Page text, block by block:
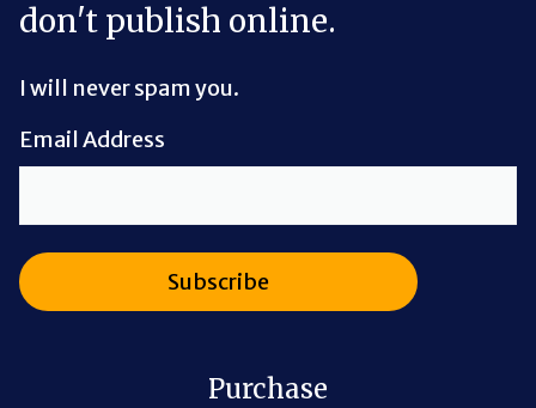
don't publish online.
I will never spam you.
Email Address
Purchase